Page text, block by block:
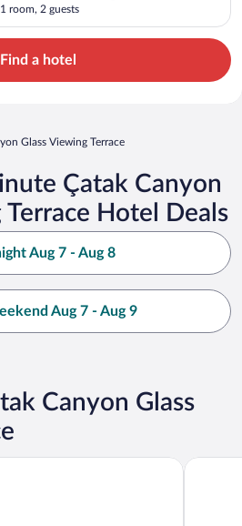
1 room, 2 guests
Find a hotel
Glass Viewing Terrace
Çatak Canyon
Terrace Hotel Deals
Aug 7 - Aug 8
Aug 7 - Aug 9
Canyon Glass